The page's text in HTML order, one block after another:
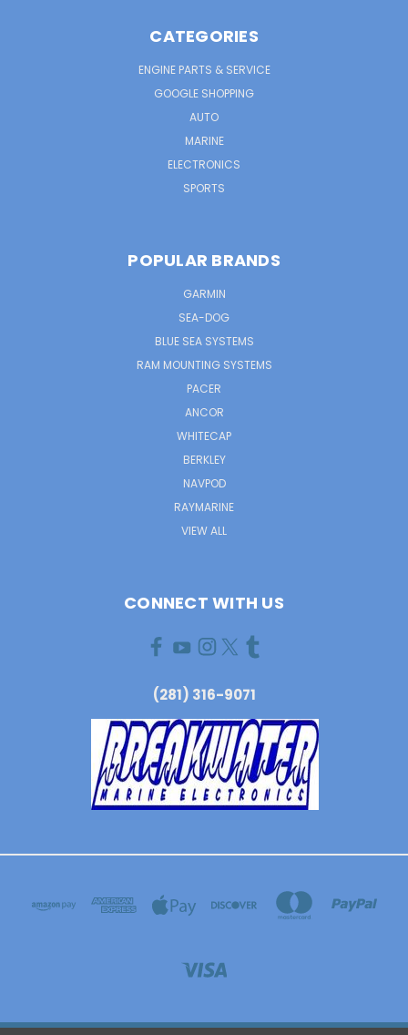
CATEGORIES
ENGINE PARTS & SERVICE
GOOGLE SHOPPING
AUTO
MARINE
ELECTRONICS
SPORTS
POPULAR BRANDS
GARMIN
SEA-DOG
BLUE SEA SYSTEMS
RAM MOUNTING SYSTEMS
PACER
ANCOR
WHITECAP
BERKLEY
NAVPOD
RAYMARINE
VIEW ALL
CONNECT WITH US
(281) 316-9071